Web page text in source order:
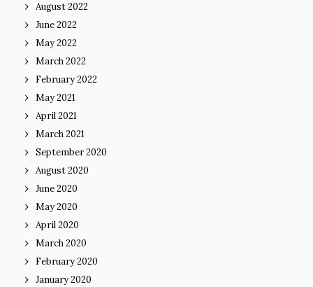
August 2022
June 2022
May 2022
March 2022
February 2022
May 2021
April 2021
March 2021
September 2020
August 2020
June 2020
May 2020
April 2020
March 2020
February 2020
January 2020